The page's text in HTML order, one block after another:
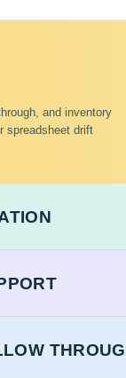
and inventory
spreadsheet drift